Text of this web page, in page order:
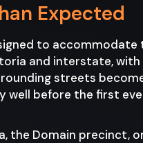
Expected
to accommodate
and interstate, with
streets
well before the first
the Domain precinct,